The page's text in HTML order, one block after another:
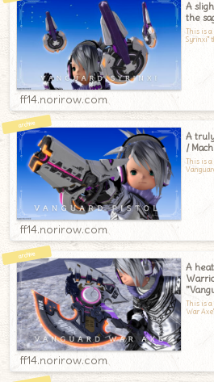
A
the
This is a
Syrinxi"
ff14.norirow.com
A
/
This is
ff14.norirow.com
A
This is a
War
ff14.norirow.com